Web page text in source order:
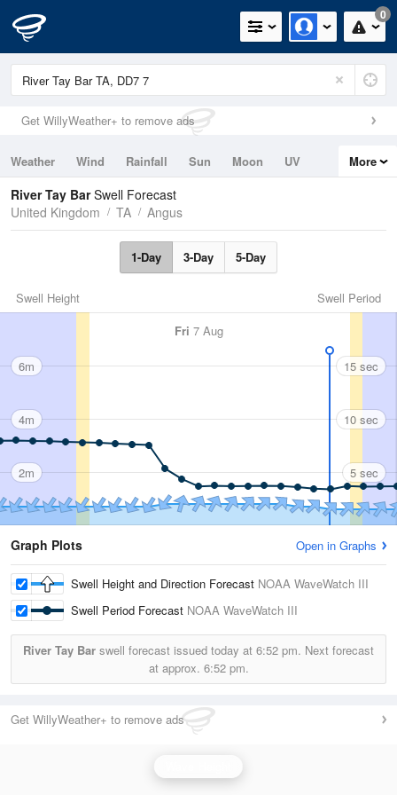
0
Get WillyWeather+ to remove ads
Weather Wind Rainfall Sun Moon
UV
Tides
Swell
More
River Tay BarSwell Forecast
United Kingdom
TA Angus
1-Day 3-Day 5-Day
Swell Period
Swell Height
Fri 7 Aug
6m
4m
2m
15 sec
10 sec
5 sec
Graph Plots Open in Graphs
Swell Height and Direction Forecast NOAA WaveWatch III
Swell Period Forecast NOAA WaveWatch III
River Tay Bar swell forecast issued today at 6:52 pm. Next forecast
at approx. 6:52 pm.
Get WillyWeather+ to remove ads